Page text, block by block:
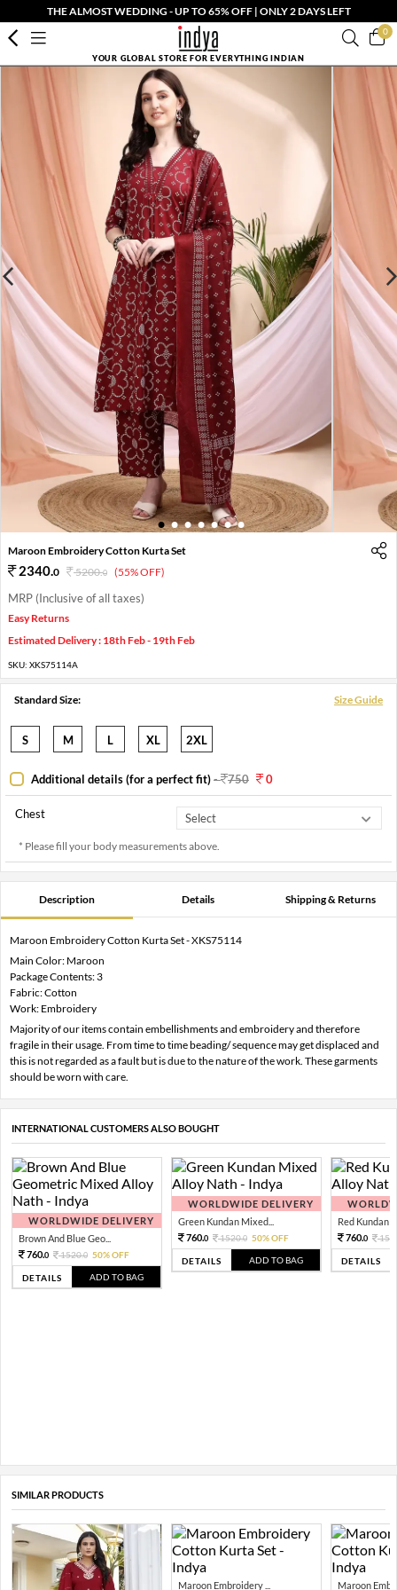
THE ALMOST WEDDING - UP TO 65% OFF | ONLY 2 DAYS LEFT
0
YOUR GLOBAL STORE FOR EVERYTHING INDIAN
1 2 3 4 5 6 7
Maroon Embroidery Cotton Kurta Set
2340.0 5200.0 (55% OFF)
MRP (Inclusive of all taxes)
Easy Returns
Estimated Delivery : 18th Feb - 19th Feb
SKU: XKS75114A
Standard Size: Size Guide
S M L XL 2XL
Additional details (for a perfect fit)- 750 0
Chest
* Please fill your body measurements above.
Description Details Shipping & Returns
Maroon Embroidery Cotton Kurta Set - XKS75114
Main Color: Maroon
Package Contents: 3
Fabric: Cotton
Work: Embroidery
Majority of our items contain embellishments and embroidery and therefore
fragile in their usage. From time to time beading/ sequence may get displaced and
this is not regarded as a fault but is due to the nature of the work. These garments
should be worn with care.
INTERNATIONAL CUSTOMERS ALSO BOUGHT
WORLDWIDE DELIVERY
Brown And Blue Geo...
760.0 1520.0 50% OFF
DETAILS ADD TO BAG
WORLDWIDE DELIVERY
Green Kundan Mixed...
760.0 1520.0 50% OFF
DETAILS ADD TO BAG
Red Kundan
760.0
DETAILS
SIMILAR PRODUCTS
Maroon Embroidery ...
Maroon